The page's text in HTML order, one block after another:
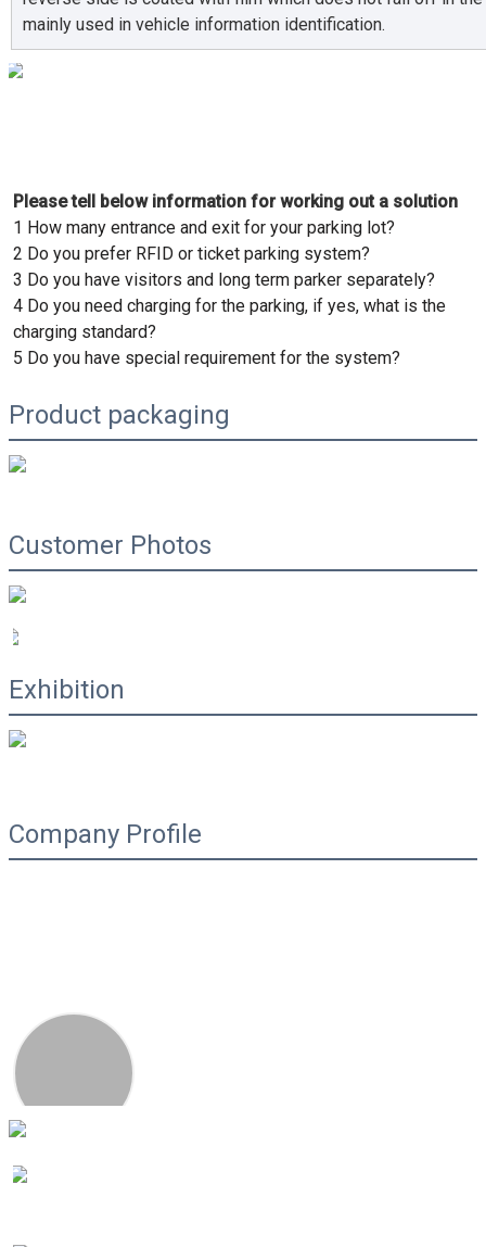
mainly used in vehicle information identification.
Please tell below information for working out a solution
1 How many entrance and exit for your parking lot?
2 Do you prefer RFID or ticket parking system?
3 Do you have visitors and long term parker separately?
4 Do you need charging for the parking, if yes, what is the
charging standard?
5 Do you have special requirement for the system?
Product packaging
Customer Photos
Exhibition
Company Profile